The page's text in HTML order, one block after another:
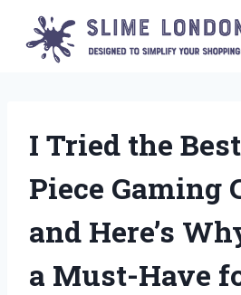
content
I Tried the
Piece Gaming
and Here’s
a Must-Have